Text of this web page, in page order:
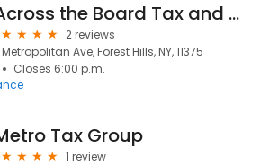
Across the Board Tax and Accounting Services
2 reviews
Ave, Forest Hills, NY, 11375
Closes 6:00 p.m.
Tax Group
1 review